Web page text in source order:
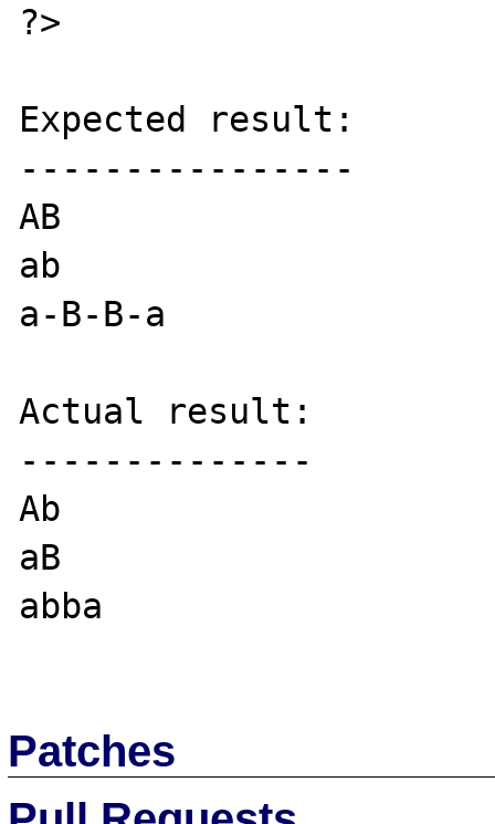
?>
Expected result:
----------------
AB
ab
a-B-B-a
Actual result:
--------------
Ab
aB
abba
Patches